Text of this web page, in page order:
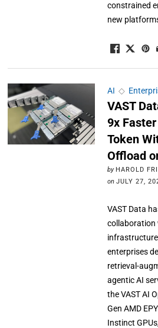
constrained
new
AI ◇
VAST
9x
Token
Offload
by HAROLD
on JULY 27,
VAST Data
collaboration
enterprises
retrieval-
agentic AI
the VAST AI
Gen AMD
Instinct